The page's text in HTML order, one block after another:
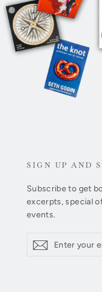
SIGN UP AND
Subscribe to get
excerpts, special
events.
your
Subscribe